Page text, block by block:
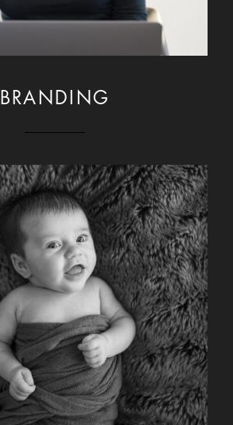
BRANDING